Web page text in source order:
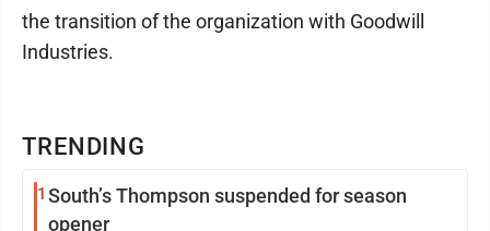
TRENDING
1 South’s Thompson suspended for season
opener
the transition of the organization with Goodwill
Industries.